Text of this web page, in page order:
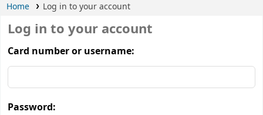
Home Log in to your account
Log in to your account
Card number or username:
Password: